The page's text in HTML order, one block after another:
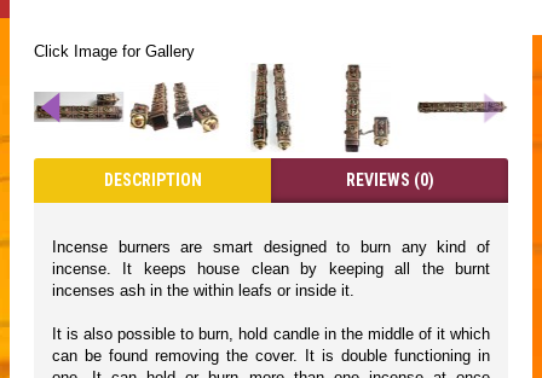
Click Image for Gallery
DESCRIPTION REVIEWS (0)
Incense burners are smart designed to burn any kind of
incense. It keeps house clean by keeping all the burnt
incenses ash in the within leafs or inside it.
It is also possible to burn, hold candle in the middle of it which
can be found removing the cover. It is double functioning in